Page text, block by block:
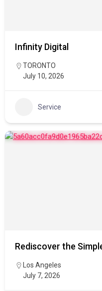
Infinity Digital
TORONTO
July 10, 2026
Service
Rediscover the
Los Angeles
July 7, 2026